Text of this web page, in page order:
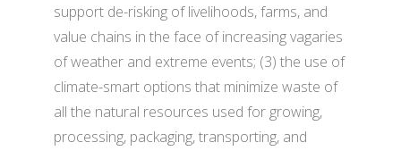
support de-risking of livelihoods, farms, and
value chains in the face of increasing vagaries
of weather and extreme events; (3) the use of
climate-smart options that minimize waste of
all the natural resources used for growing,
processing, packaging, transporting, and